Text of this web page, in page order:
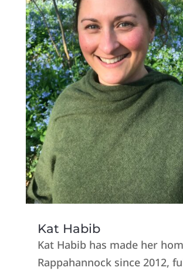
Kat Habib
Kat Habib has made her
Rappahannock since 2012,